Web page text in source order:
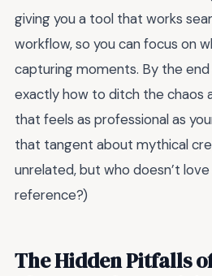
giving you a tool that works
workflow, so you can focus on
capturing moments. By the end
exactly how to ditch the chaos
that feels as professional as
that tangent about mythical
unrelated, but who doesn’t
reference?)
The Hidden Pitfalls